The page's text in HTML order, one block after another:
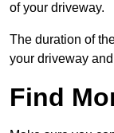
of your driveway.
The duration of
your driveway
Find